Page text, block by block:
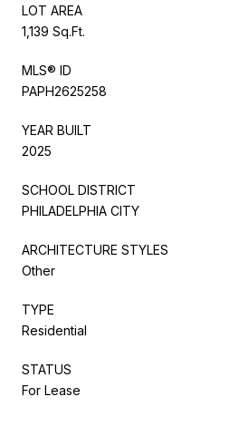
LOT AREA
1,139 Sq.Ft.
MLS® ID
PAPH2625258
YEAR BUILT
2025
SCHOOL DISTRICT
PHILADELPHIA CITY
ARCHITECTURE STYLES
Other
TYPE
Residential
STATUS
For Lease